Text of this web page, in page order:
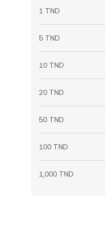
1 TND
5 TND
10 TND
20 TND
50 TND
100 TND
1,000 TND